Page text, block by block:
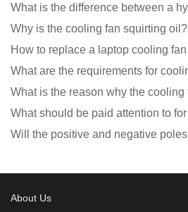
Why is the cooling fan squirting oil?
How to replace a laptop cooling fan
About Us